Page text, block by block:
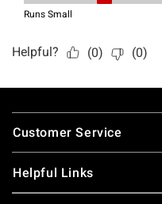
Footer
Customer Service
Helpful Links